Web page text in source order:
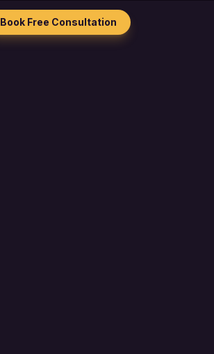
Book Free Consultation